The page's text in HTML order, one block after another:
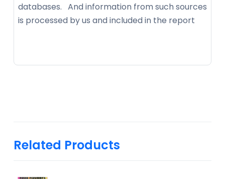
databases. And information from such sources
is processed by us and included in the report
Related Products